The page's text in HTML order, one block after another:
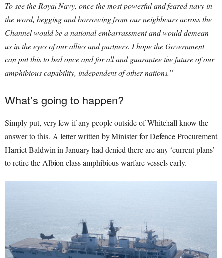
To see the Royal Navy, once the most powerful and feared navy in
the word, begging and borrowing from our neighbours across the
Channel would be a national embarrassment and would demean
us in the eyes of our allies and partners. I hope the Government
can put this to bed once and for all and guarantee the future of our
amphibious capability, independent of other nations.”
What’s going to happen?
Simply put, very few if any people outside of Whitehall know the
answer to this. A letter written by Minister for Defence Procurement
Harriet Baldwin in January had denied there are any ‘current plans’
to retire the Albion class amphibious warfare vessels early.